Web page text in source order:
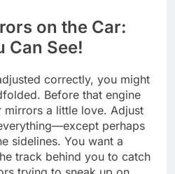
on the Car:
Can See!
correctly, you might
Before that engine
a little love. Adjust
perhaps
sidelines. You want a
track behind you to catch